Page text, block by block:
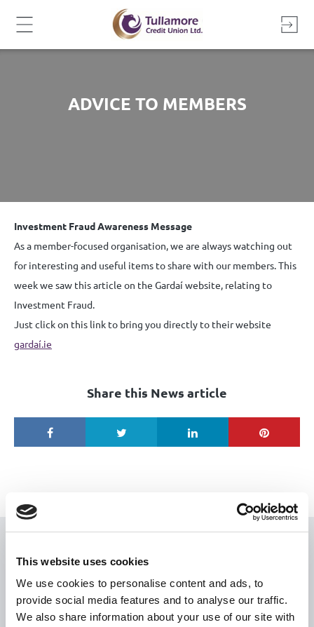
This website uses cookies
We use cookies to personalise content and ads, to
provide social media features and to analyse our traffic.
We also share information about your use of our site with
ADVICE TO MEMBERS
Investment Fraud Awareness Message
As a member-focused organisation, we are always watching out
for interesting and useful items to share with our members. This
week we saw this article on the Gardaí website, relating to
Investment Fraud.
Just click on this link to bring you directly to their website
gardaí.ie
Share this News article
Citizen Information
Revenue